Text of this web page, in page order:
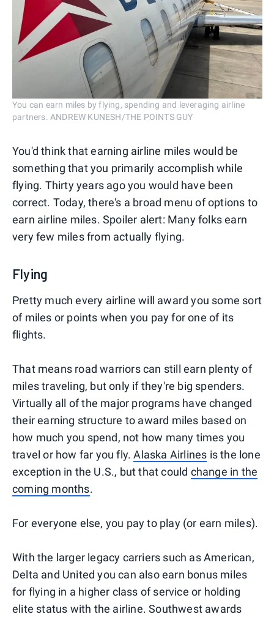
You can earn miles by flying, spending and leveraging airline
partners. ANDREW KUNESH/THE POINTS GUY
You'd think that earning airline miles would be
something that you primarily accomplish while
flying. Thirty years ago you would have been
correct. Today, there's a broad menu of options to
earn airline miles. Spoiler alert: Many folks earn
very few miles from actually flying.
Flying
Pretty much every airline will award you some sort
of miles or points when you pay for one of its
flights.
That means road warriors can still earn plenty of
miles traveling, but only if they're big spenders.
Virtually all of the major programs have changed
their earning structure to award miles based on
how much you spend, not how many times you
travel or how far you fly.Alaska Airlines is the lone
exception in the U.S., but that could change in the
coming months.
For everyone else, you pay to play (or earn miles).
With the larger legacy carriers such as American,
Delta and United you can also earn bonus miles
for flying in a higher class of service or holding
elite status with the airline. Southwest awards